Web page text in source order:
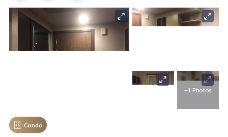
+1 Photos
Condo